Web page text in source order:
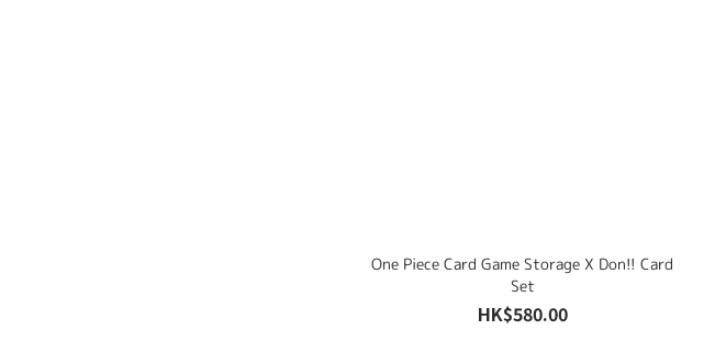
One Piece Card Game Storage X Don!! Card
Set
HK$580.00